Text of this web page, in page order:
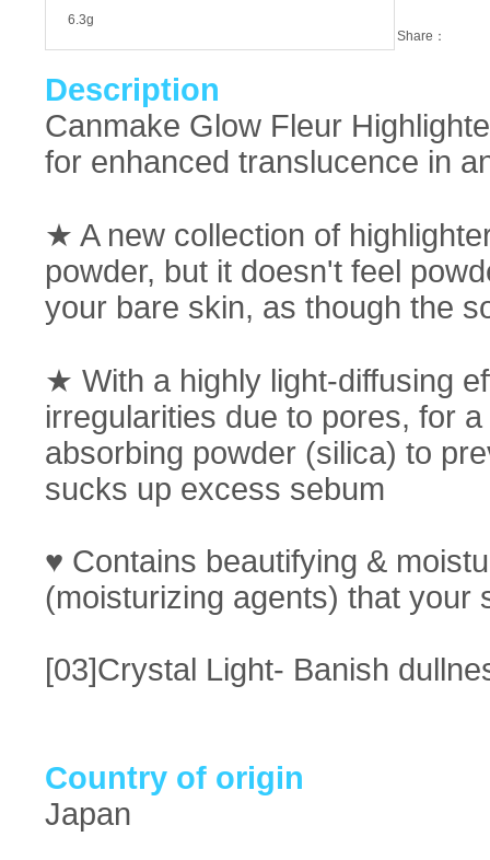
6.3g
Share：
Description
Canmake Glow Fleur
for enhanced translucence in
★ A new collection of
powder, but it doesn't feel
your bare skin, as though the
★ With a highly light-diffusing
irregularities due to pores, for
absorbing powder (silica) to
sucks up excess sebum
♥ Contains beautifying &
(moisturizing agents) that your
[03]Crystal Light- Banish
Country of origin
Japan